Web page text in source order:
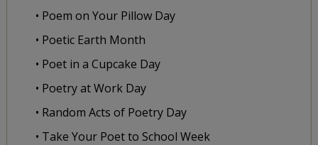
• Poem on Your Pillow Day
• Poetic Earth Month
• Poet in a Cupcake Day
• Poetry at Work Day
• Random Acts of Poetry Day
• Take Your Poet to School Week